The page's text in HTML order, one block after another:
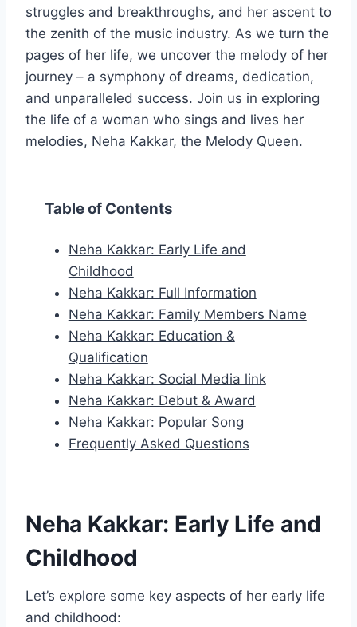
struggles and breakthroughs, and her ascent to
the zenith of the music industry. As we turn the
pages of her life, we uncover the melody of her
journey – a symphony of dreams, dedication,
and unparalleled success. Join us in exploring
the life of a woman who sings and lives her
melodies, Neha Kakkar, the Melody Queen.
Table of Contents
Neha Kakkar: Early Life and
Childhood
Neha Kakkar: Full Information
Neha Kakkar: Family Members Name
Neha Kakkar: Education &
Qualification
Neha Kakkar: Social Media link
Neha Kakkar: Debut & Award
Neha Kakkar: Popular Song
Frequently Asked Questions
Neha Kakkar: Early Life and
Childhood
Let’s explore some key aspects of her early life
and childhood: